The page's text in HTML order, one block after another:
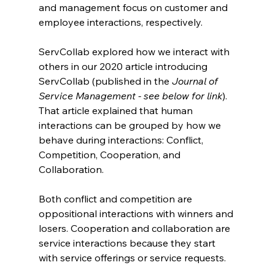
and management focus on customer and
employee interactions, respectively.
ServCollab explored how we interact with
others in our 2020 article introducing
ServCollab (published in the Journal of
Service Management - see below for link).
That article explained that human
interactions can be grouped by how we
behave during interactions: Conflict,
Competition, Cooperation, and
Collaboration.
Both conflict and competition are
oppositional interactions with winners and
losers. Cooperation and collaboration are
service interactions because they start
with service offerings or service requests.